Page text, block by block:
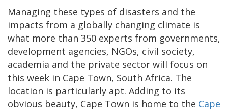
Managing these types of disasters and the
impacts from a globally changing climate is
what more than 350 experts from governments,
development agencies, NGOs, civil society,
academia and the private sector will focus on
this week in Cape Town, South Africa. The
location is particularly apt. Adding to its
obvious beauty, Cape Town is home to the Cape